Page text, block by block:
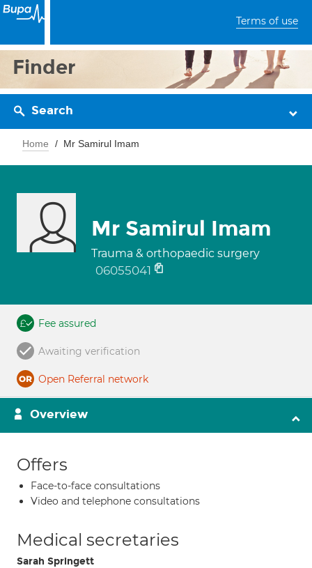
Terms of use
Finder
Search
Home Mr Samirul Imam
Mr Samirul Imam
Trauma & orthopaedic surgery
06055041
Fee assured
Awaiting verification
Open Referral network
Overview
Offers
Face-to-face consultations
Video and telephone consultations
Medical secretaries
Sarah Springett